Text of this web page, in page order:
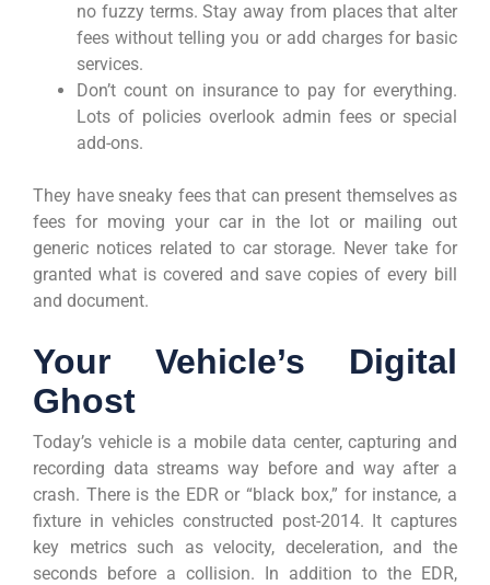
no fuzzy terms. Stay away from places that alter
fees without telling you or add charges for basic
services.
Don’t count on insurance to pay for everything.
Lots of policies overlook admin fees or special
add-ons.
They have sneaky fees that can present themselves as
fees for moving your car in the lot or mailing out
generic notices related to car storage. Never take for
granted what is covered and save copies of every bill
and document.
Your Vehicle’s Digital
Ghost
Today’s vehicle is a mobile data center, capturing and
recording data streams way before and way after a
crash. There is the EDR or “black box,” for instance, a
fixture in vehicles constructed post-2014. It captures
key metrics such as velocity, deceleration, and the
seconds before a collision. In addition to the EDR,